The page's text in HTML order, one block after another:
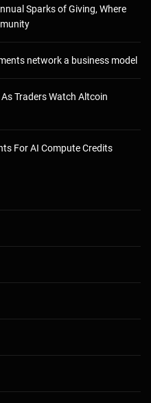
Sparks of Giving, Where
network a business model
Traders Watch Altcoin
For AI Compute Credits